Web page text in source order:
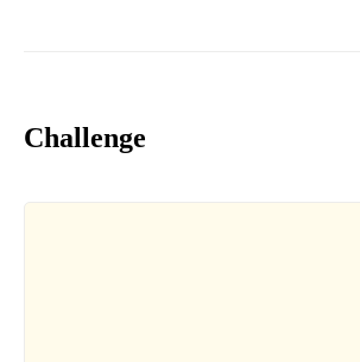
Challenge